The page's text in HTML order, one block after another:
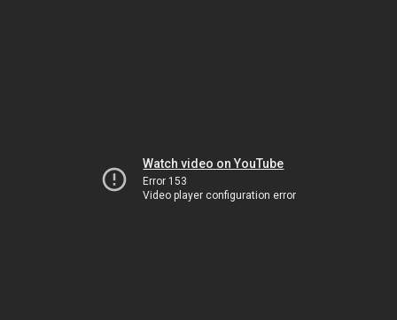
Watch video on YouTube
Error 153
Video player configuration error